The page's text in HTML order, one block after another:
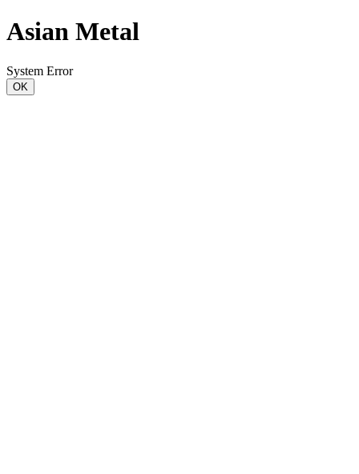
Asian Metal
System Error